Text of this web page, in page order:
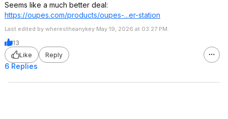
Seems like a much better deal:
https://oupes.com/products/oupes-...er-station
Last edited by wherestheanykey May 19, 2026 at 03:27 PM.
13
Like
Reply
6 Replies